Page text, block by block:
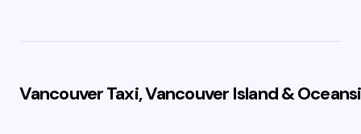
Vancouver Taxi, Vancouver Island &